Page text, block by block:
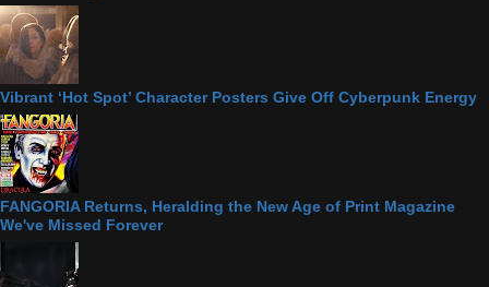
Vibrant ‘Hot Spot’ Character Posters Give Off Cyberpunk Energy
FANGORIA Returns, Heralding the New Age of Print Magazine
We've Missed Forever